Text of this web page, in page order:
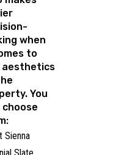
when
to
You
choose
Sienna